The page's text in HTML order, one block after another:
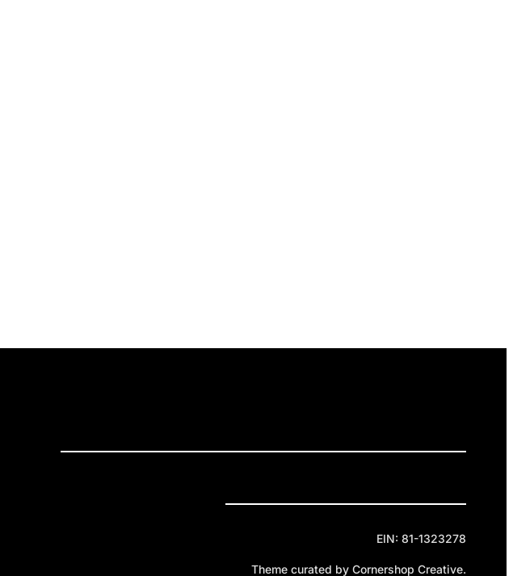
EIN: 81-1323278
Theme curated by Cornershop Creative.